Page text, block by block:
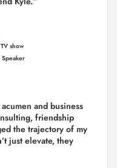
show
and business
friendship
the trajectory of my
just elevate, they